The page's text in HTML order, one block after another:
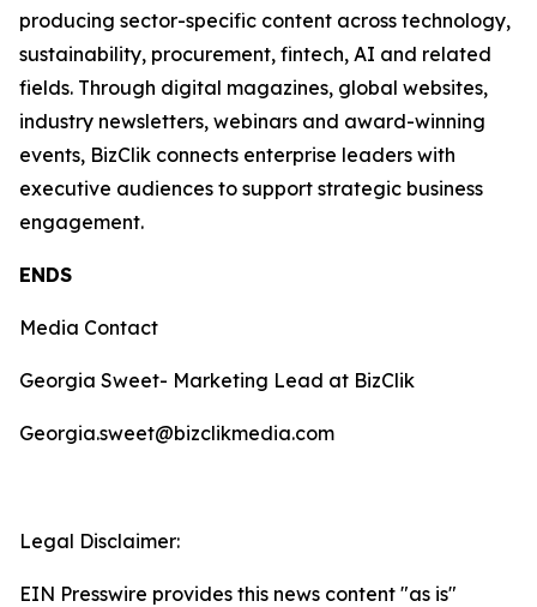
producing sector-specific content across technology,
sustainability, procurement, fintech, AI and related
fields. Through digital magazines, global websites,
industry newsletters, webinars and award-winning
events, BizClik connects enterprise leaders with
executive audiences to support strategic business
engagement.
ENDS
Media Contact
Georgia Sweet- Marketing Lead at BizClik
Georgia.sweet@bizclikmedia.com
Legal Disclaimer:
EIN Presswire provides this news content "as is"